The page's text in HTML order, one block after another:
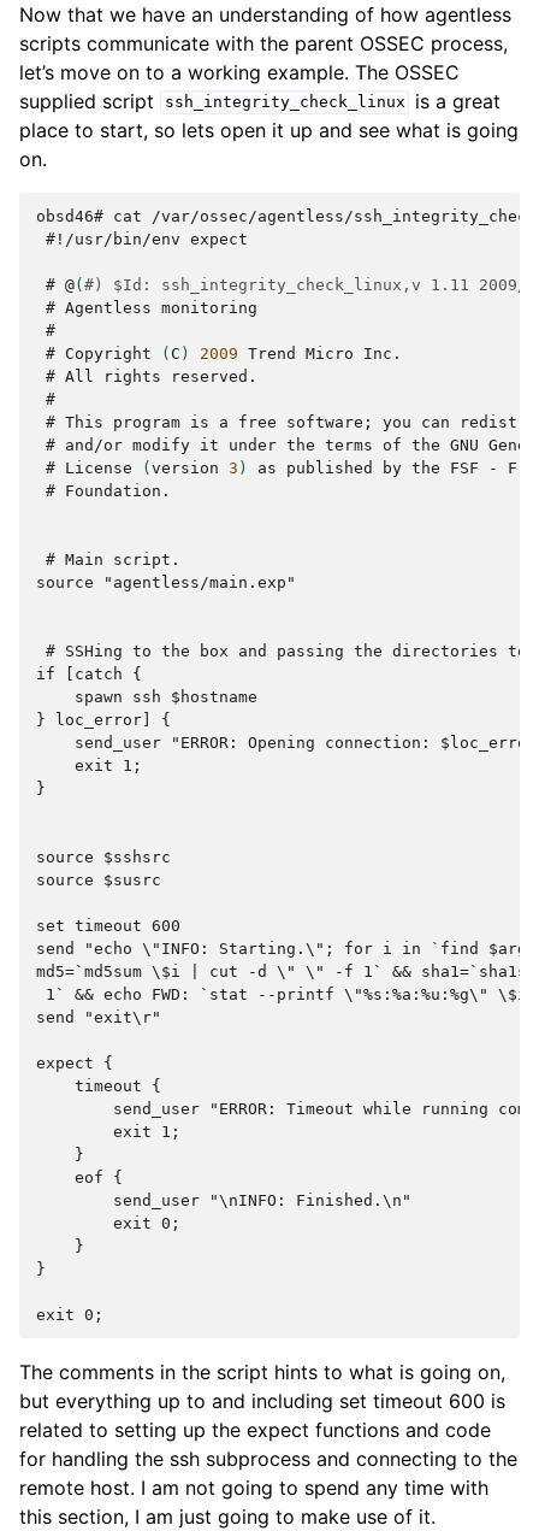
Now that we have an understanding of how agentless
scripts communicate with the parent OSSEC process,
let’s move on to a working example. The OSSEC
supplied script
ssh_integrity_check_linux
is a great
place to start, so lets open it up and see what is going
on.
obsd46# cat /var/ossec/agentless/
# !/usr/bin/env expect
# @( #) $Id: ssh_integrity_check_linux,v 1.11 2009/
# Agentless
#
# Copyright ( C ) 2009 Trend Micro
# All rights
#
# This program is a free software ; you can
# and/or modify it under the terms of the GNU
# License ( version 3 ) as published by the FSF -
# Foundation.
# Main
source "agentless/main.exp"
# SSHing to the box and passing the directories to
if [catch {
    spawn ssh $hostname
} loc_error] {
send_user "ERROR: Opening connection:
    exit 1;
}
source $sshsrc
source $susrc
set timeout 600
send "echo \"INFO: Starting.\"; for i in `find
md5=`md5sum \$i | cut -d \" \" -f 1` &&
1` && echo FWD: `stat --printf \"%s:%a:%u:%g\"
send "exit\r"
expect {
    timeout {
send_user "ERROR: Timeout while running
        exit 1;
    }
    eof {
        send_user "\nINFO: Finished.\n"
        exit 0;
    }
}
exit 0;
The comments in the script hints to what is going on,
but everything up to and including set timeout 600 is
related to setting up the expect functions and code
for handling the ssh subprocess and connecting to the
remote host. I am not going to spend any time with
this section, I am just going to make use of it.